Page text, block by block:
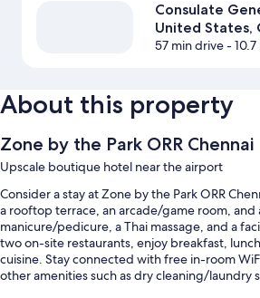
Consulate
United States,
57 min drive- 10.7
About this property
Zone by the Park ORR Chennai
Upscale boutique hotel near the airport
Consider a stay at Zone by the Park ORR
a rooftop terrace, an arcade/game room, and
manicure/pedicure, a Thai massage, and a
two on-site restaurants, enjoy breakfast,
cuisine. Stay connected with free in-room
other amenities such as dry cleaning/laundry